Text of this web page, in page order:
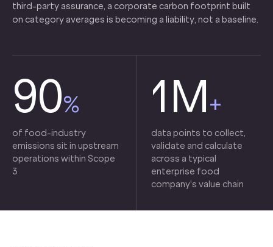
third-party assurance, a corporate carbon footprint built
on category averages is becoming a liability, not a baseline.
90%
of food-industry
emissions sit in upstream
operations within Scope
3
1M+
data points to collect,
validate and calculate
across a typical
enterprise food
company's value chain